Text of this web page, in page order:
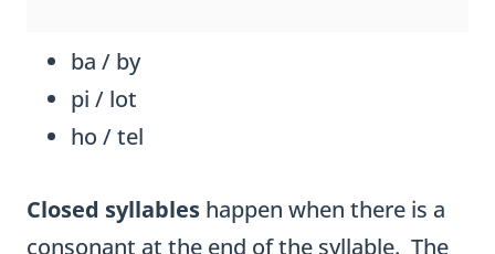
ba / by
pi / lot
ho / tel
Closed syllables happen when there is a
consonant at the end of the syllable. The